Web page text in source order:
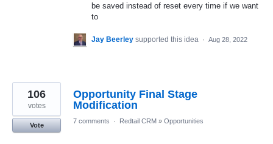
be saved instead of reset every time if we want
to
Jay Beerley supported this idea · Aug 28, 2022
Opportunity Final Stage
Modification
106
votes
Vote
7 comments · Redtail CRM » Opportunities